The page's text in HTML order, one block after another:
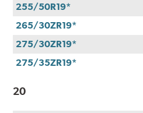
255/50R19*
265/30ZR19*
275/30ZR19*
275/35ZR19*
20